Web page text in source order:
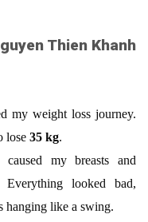
Thien Khanh
my weight loss journey.
lose 35 kg.
my breasts and
looked bad,
hanging like a swing.